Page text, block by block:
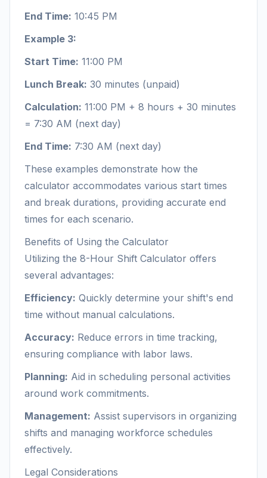
End Time: 10:45 PM
Example 3:
Start Time: 11:00 PM
Lunch Break: 30 minutes (unpaid)
Calculation: 11:00 PM + 8 hours + 30 minutes
= 7:30 AM (next day)
End Time: 7:30 AM (next day)
These examples demonstrate how the
calculator accommodates various start times
and break durations, providing accurate end
times for each scenario.
Benefits of Using the Calculator
Utilizing the 8-Hour Shift Calculator offers
several advantages:
Efficiency: Quickly determine your shift's end
time without manual calculations.
Accuracy: Reduce errors in time tracking,
ensuring compliance with labor laws.
Planning: Aid in scheduling personal activities
around work commitments.
Management: Assist supervisors in organizing
shifts and managing workforce schedules
effectively.
Legal Considerations